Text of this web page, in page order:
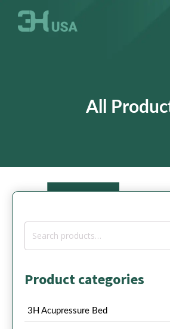
All
Search
Product categories
3H Acupressure Bed